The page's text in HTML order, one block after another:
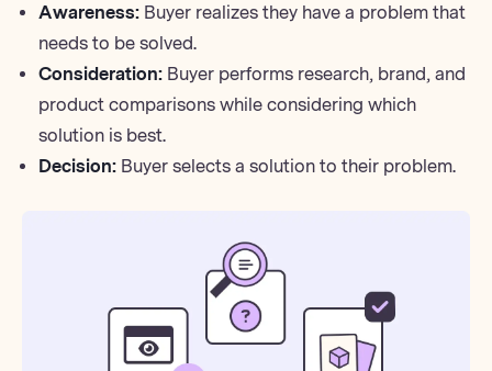
Awareness: Buyer realizes they have a problem that
needs to be solved.
Consideration: Buyer performs research, brand, and
product comparisons while considering which
solution is best.
Decision: Buyer selects a solution to their problem.